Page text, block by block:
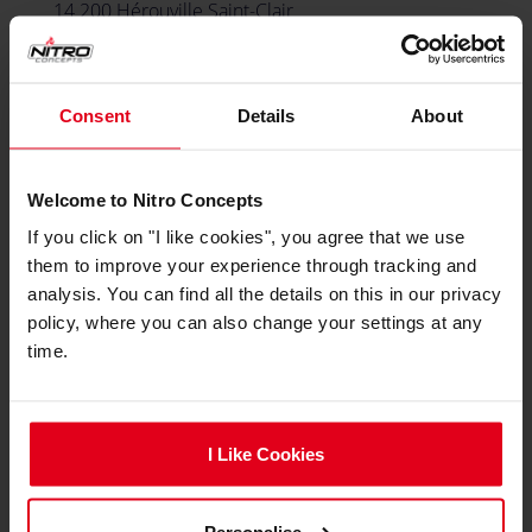
Consent Details About
Welcome to Nitro Concepts
If you click on "I like cookies", you agree that we use
them to improve your experience through tracking and
analysis. You can find all the details on this in our privacy
policy, where you can also change your settings at any
time.
I Like Cookies
14 200 Hérouville Saint-Clair
France
Caseking Iberia
email B2B@Caseking.pt
local_phone +351 965155961
Avenida Santa Isabel
2635-047 Cabra Figa, Rio de Mouro